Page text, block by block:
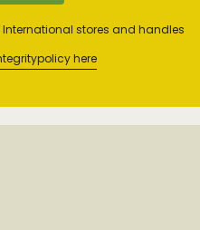
stores and handles
here